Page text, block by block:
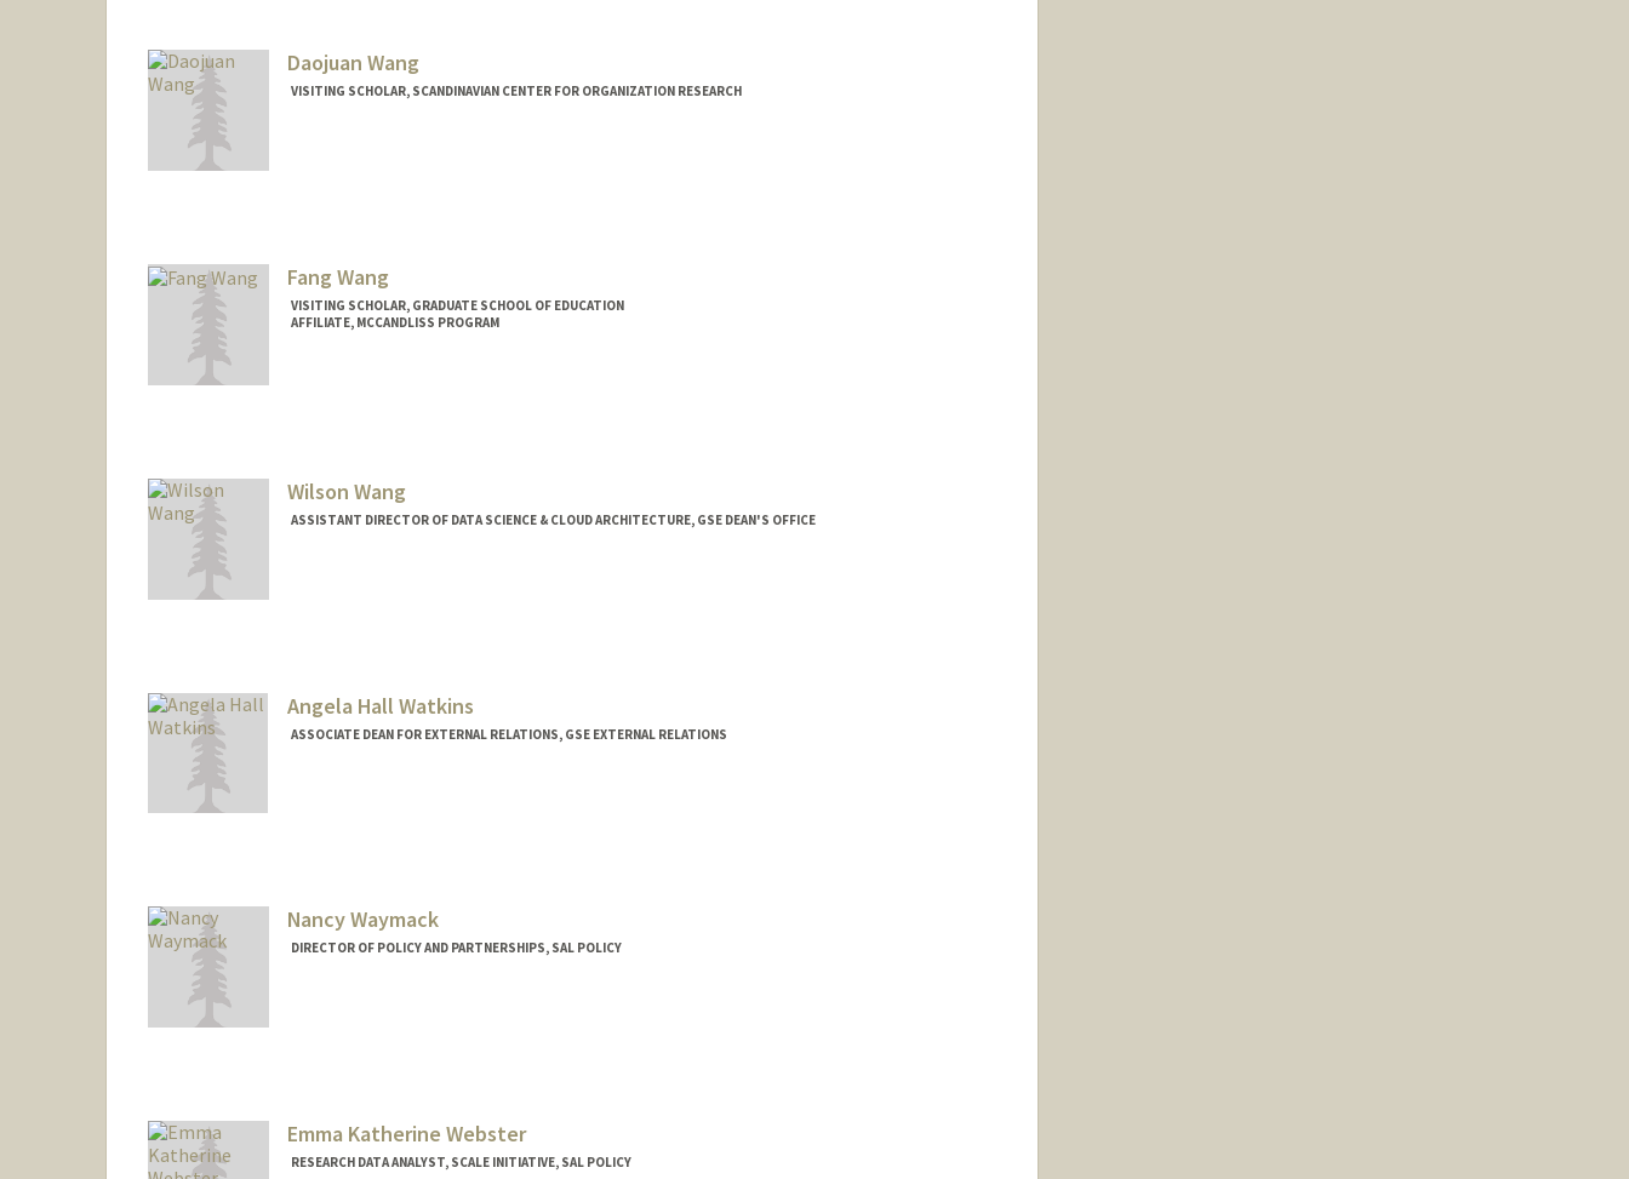
Daojuan Wang
VISITING SCHOLAR, SCANDINAVIAN CENTER FOR ORGANIZATION RESEARCH
Fang Wang
VISITING SCHOLAR, GRADUATE SCHOOL OF EDUCATION
AFFILIATE, MCCANDLISS PROGRAM
Wilson Wang
ASSISTANT DIRECTOR OF DATA SCIENCE & CLOUD ARCHITECTURE, GSE DEAN'S OFFICE
Angela Hall Watkins
ASSOCIATE DEAN FOR EXTERNAL RELATIONS, GSE EXTERNAL RELATIONS
Nancy Waymack
DIRECTOR OF POLICY AND PARTNERSHIPS, SAL POLICY
Emma Katherine Webster
RESEARCH DATA ANALYST, SCALE INITIATIVE, SAL POLICY